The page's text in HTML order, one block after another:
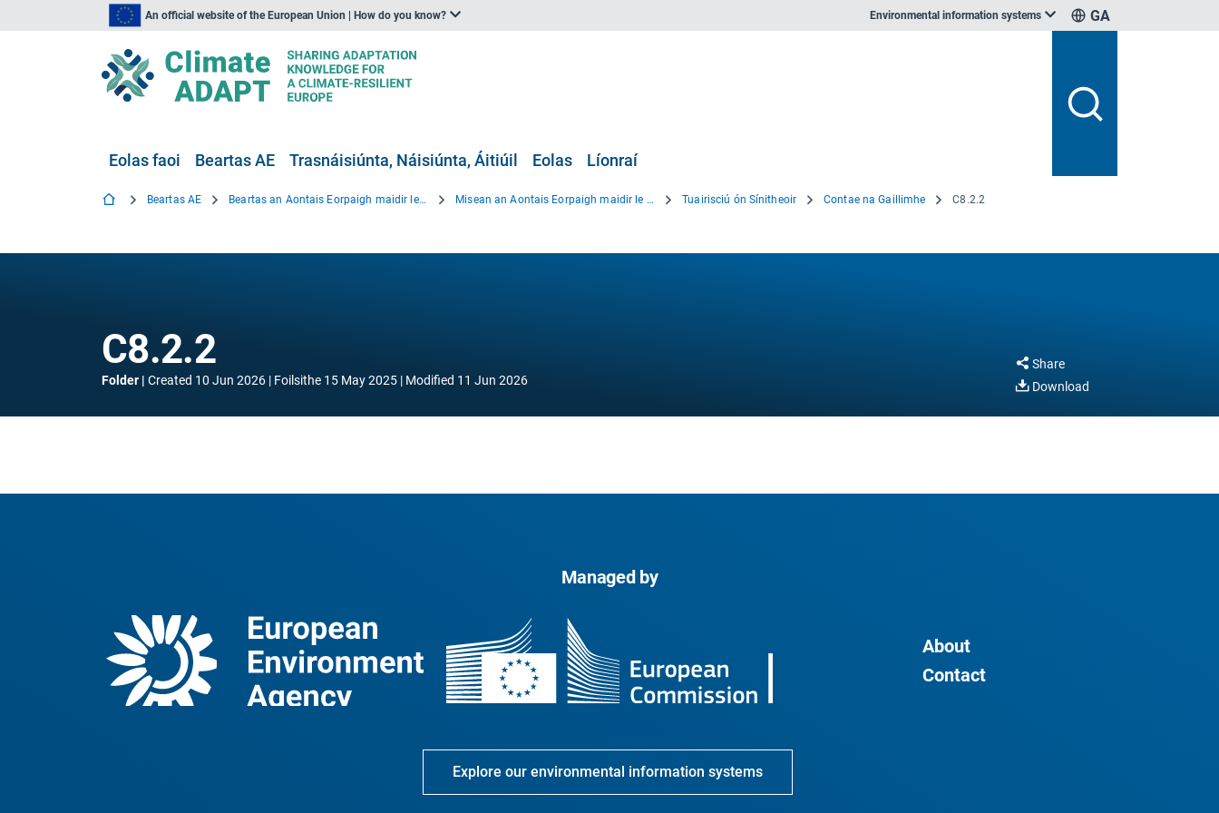
An official website of the European Union | How do you know? Environmental information systems GA
Eolas faoi Beartas AE Trasnáisiúnta, Náisiúnta, Áitiúil Eolas Líonraí
Beartas AE Beartas an Aontais Eorpaigh maidir le hOiriúnú Misean an Aontais Eorpaigh maidir le hOiriúnú Tuairisciú ón Sínitheoir Contae na Gaillimhe C8.2.2
C8.2.2
Folder Created 10 Jun 2026 Foilsithe 15 May 2025 Modified 11 Jun 2026
Share
Download
Managed by
About
Contact
Explore our environmental information systems